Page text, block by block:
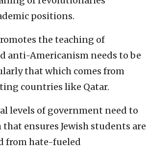
positions.
the teaching of
anti-Americanism needs to be
that which comes from
countries like Qatar.
levels of government need to
ensures Jewish students are
from hate-fueled